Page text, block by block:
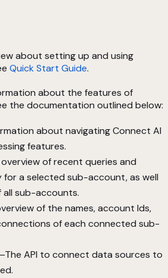
about setting up and using
Quick Start Guide.
about the features of
the documentation outlined below:
about navigating Connect AI
features.
of recent queries and
a selected sub-account, as well
all sub-accounts.
of the names, account Ids,
of each connected sub-
API to connect data sources to